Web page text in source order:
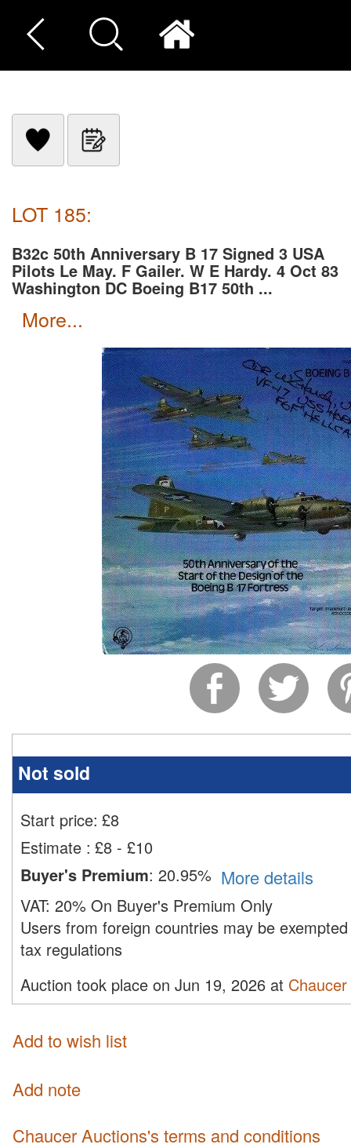
LOT 185:
B32c 50th Anniversary B 17 Signed 3 USA
Pilots Le May. F Gailer. W E Hardy. 4 Oct 83
Washington DC Boeing B17 50th ...
more...
Not sold
Start price: £8
Estimate : £8 - £10
Buyer's Premium: 20.95% More details
VAT: 20% On Buyer's Premium Only
Users from foreign countries may be
tax regulations
Auction took place on Jun 19, 2026 at
Add to wish list
Add note
Chaucer Auctions's terms and conditions